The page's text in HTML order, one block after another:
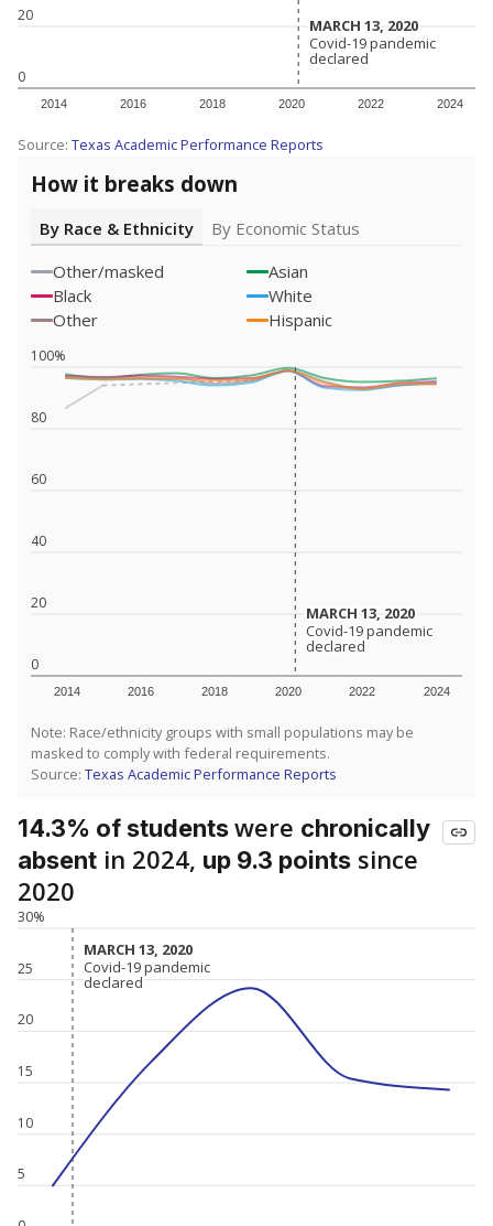
0
20
2014 2016 2018 2020 2022 2024
MARCH 13, 2020
MARCH 13, 2020
Covid-19 pandemic
declared
Covid-19 pandemic
declared
Source: Texas Academic Performance Reports
How it breaks down
By Race & Ethnicity
By Economic Status
Other/masked
Asian
Black
White
Other
Hispanic
0
20
40
60
80
100%
2014 2016 2018 2020 2022 2024
MARCH 13, 2020
MARCH 13, 2020
Covid-19 pandemic
declared
Covid-19 pandemic
declared
Note: Race/ethnicity groups with small populations may be
masked to comply with federal requirements.
Source: Texas Academic Performance Reports
14.3% of studentswere chronically
absent in 2024, up 9.3 points since
2020
5
10
15
20
25
30%
MARCH 13, 2020
MARCH 13, 2020
Covid-19 pandemic
declared
Covid-19 pandemic
declared